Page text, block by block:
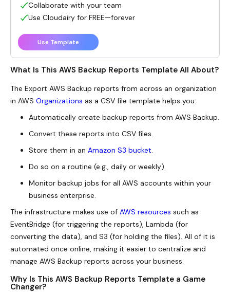
What Is This AWS Backup Reports Template All About?
The Export AWS Backup reports from across an organization
in AWS Organizations as a CSV file template helps you:
Automatically create backup reports from AWS Backup.
Convert these reports into CSV files.
Store them in an Amazon S3 bucket.
Do so on a routine (e.g., daily or weekly).
Monitor backup jobs for all AWS accounts within your
business enterprise.
The infrastructure makes use of AWS resources such as
EventBridge (for triggering the reports), Lambda (for
converting the data), and S3 (for holding the files). All of it is
automated once online, making it easier to centralize and
manage AWS Backup reports across your business.
Why Is This AWS Backup Reports Template a Game
Changer?
Collaborate with your team
Use Cloudairy for FREE—forever
Use Template